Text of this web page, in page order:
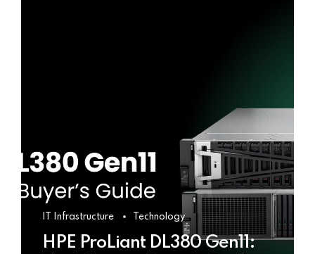
IT Infrastructure Technology
HPE ProLiant DL380 Gen11: